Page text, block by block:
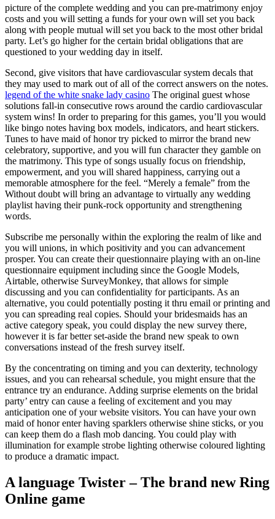
picture of the complete wedding and you can pre-matrimony enjoy
costs and you will setting a funds for your own will set you back
along with people mutual will set you back to the most other bridal
party. Let’s go higher for the certain bridal obligations that are
questioned to your wedding day in itself.
Second, give visitors that have cardiovascular system decals that
they may used to mark out of all of the correct answers on the notes.
legend of the white snake lady casino The original guest whose
solutions fall-in consecutive rows around the cardio cardiovascular
system wins! In order to preparing for this games, you’ll you would
like bingo notes having box models, indicators, and heart stickers.
Tunes to have maid of honor try picked to mirror the brand new
celebratory, supportive, and you will fun character they gamble on
the matrimony. This type of songs usually focus on friendship,
empowerment, and you will shared happiness, carrying out a
memorable atmosphere for the feel. “Merely a female” from the
Without doubt will bring an advantage to virtually any wedding
playlist having their punk-rock opportunity and strengthening
words.
Subscribe me personally within the exploring the realm of like and
you will unions, in which positivity and you can advancement
prosper. You can create their questionnaire playing with an on-line
questionnaire equipment including since the Google Models,
Airtable, otherwise SurveyMonkey, that allows for simple
discussing and you can confidentiality for participants. As an
alternative, you could potentially posting it thru email or printing and
you can spreading real copies. Should your bridesmaids has an
active category speak, you could display the new survey there,
however it is far better set-aside the brand new speak to own
conversations instead of the fresh survey itself.
By the concentrating on timing and you can dexterity, technology
issues, and you can rehearsal schedule, you might ensure that the
entrance try an endurance. Adding surprise elements on the bridal
party’ entry can cause a feeling of excitement and you may
anticipation one of your website visitors. You can have your own
maid of honor enter having sparklers otherwise shine sticks, or you
can keep them do a flash mob dancing. You could play with
illumination for example strobe lighting otherwise coloured lighting
to produce a dramatic impact.
A language Twister – The brand new Ring
Online game